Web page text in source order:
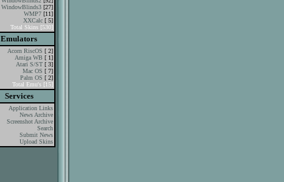
WindowBlinds3 [27]
WMP7 [11]
XXCalc [ 5]
Total Skins [530]
Emulators
Acorn RiscOS [ 2]
Amiga WB [ 1]
Atari S/ST [ 3]
Mac OS [ 7]
Palm OS [ 2]
Total Emu's [15]
Services
Application Links
News Archive
Screenshot Archive
Search
Submit News
Upload Skins